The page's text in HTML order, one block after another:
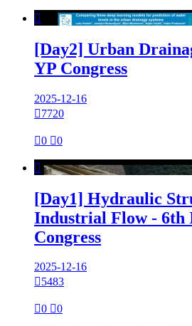

[Day2] Urban
YP Congress
2025-12-16
7720
0 0

[Day1] Hydraulic
Industrial Flow - 6th
Congress
2025-12-16
5483
0 0